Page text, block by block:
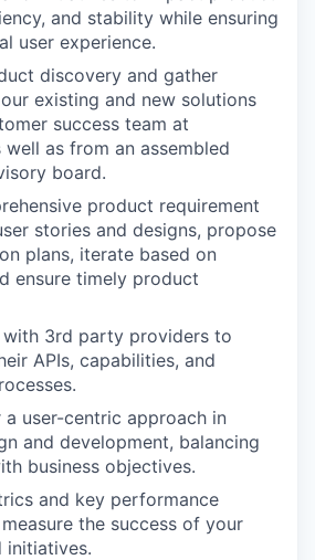
and stability while ensuring
user experience.
discovery and gather
existing and new solutions
success team at
well as from an assembled
board.
product requirement
stories and designs, propose
plans, iterate based on
ensure timely product
with 3rd party providers to
APIs, capabilities, and
user-centric approach in
and development, balancing
business objectives.
and key performance
the success of your
initiatives.